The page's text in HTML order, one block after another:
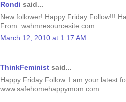
Rondi said...
New follower! Happy Friday Follow!!!
From: wahmresourcesite.com
March 12, 2010 at 1:17 AM
ThinkFeminist said...
Happy Friday Follow. I am your latest
www.safehomehappymom.com